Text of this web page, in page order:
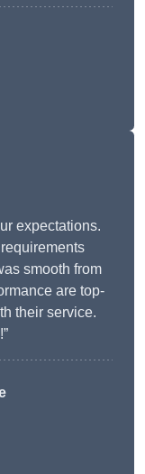
expectations.
smooth from
are top-
their service.